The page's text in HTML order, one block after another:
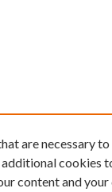
are necessary
additional cookies
content and